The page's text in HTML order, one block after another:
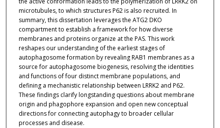
microtubules, to which structures P62 is also recruited. In
summary, this dissertation leverages the ATG2 DKO
compartment to establish a framework for how diverse
membranes and proteins organize at the PAS. This work
reshapes our understanding of the earliest stages of
autophagosome formation by revealing RAB1 membranes as a
source for autophagosome biogenesis, resolving the identities
and functions of four distinct membrane populations, and
defining a mechanistic relationship between LRRK2 and P62.
These findings clarify longstanding questions about membrane
origin and phagophore expansion and open new conceptual
directions for connecting autophagy to broader cellular
processes and disease.